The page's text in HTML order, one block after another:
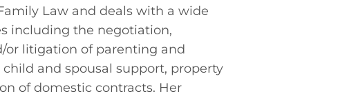
Law and deals with a wide
including the negotiation,
or litigation of parenting and
and spousal support, property
of domestic contracts. Her